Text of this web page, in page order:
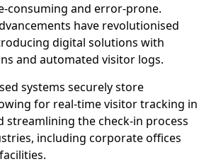
consuming and error-prone.
have revolutionised
digital solutions with
and automated visitor logs.
systems securely store
for real-time visitor tracking in
streamlining the check-in process
including corporate offices